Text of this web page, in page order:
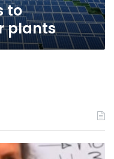
to
plants